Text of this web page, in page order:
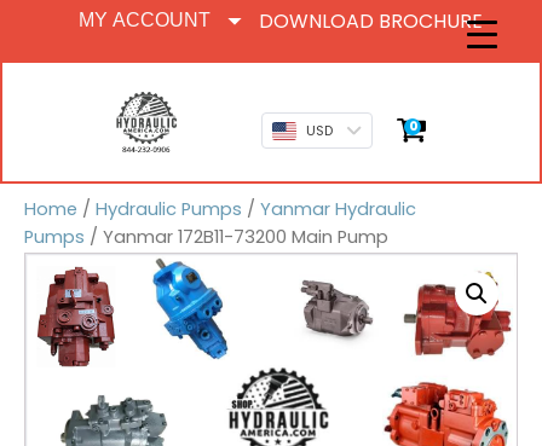
MY ACCOUNT DOWNLOAD BROCHURE
USD 0
Home / Hydraulic Pumps / Yanmar Hydraulic
Pumps / Yanmar 172B11-73200 Main Pump